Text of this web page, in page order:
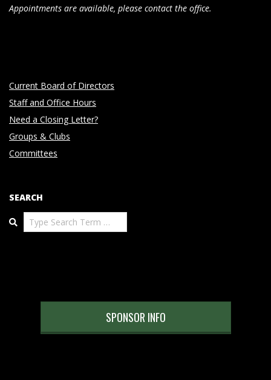
Appointments are available, please contact the office.
Current Board of Directors
Staff and Office Hours
Need a Closing Letter?
Groups & Clubs
Committees
SEARCH
Search
SPONSOR INFO